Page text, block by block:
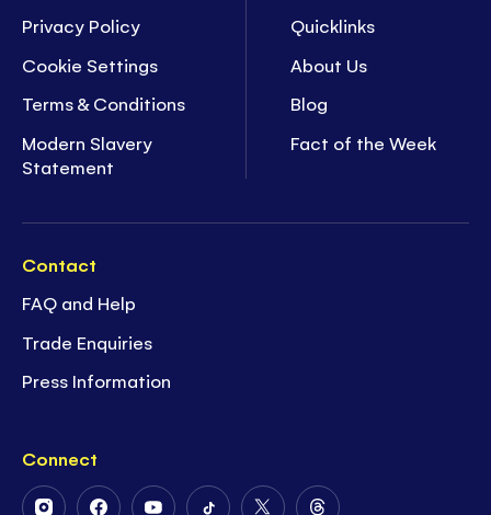
Privacy Policy
Cookie Settings
Terms & Conditions
Modern Slavery
Statement
Quicklinks
About Us
Blog
Fact of the Week
Contact
FAQ and Help
Trade Enquiries
Press Information
Connect